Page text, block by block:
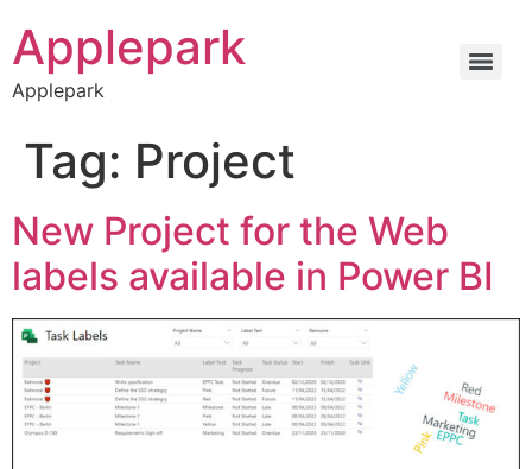
Applepark
Applepark
Tag: Project
New Project for the Web
labels available in Power BI